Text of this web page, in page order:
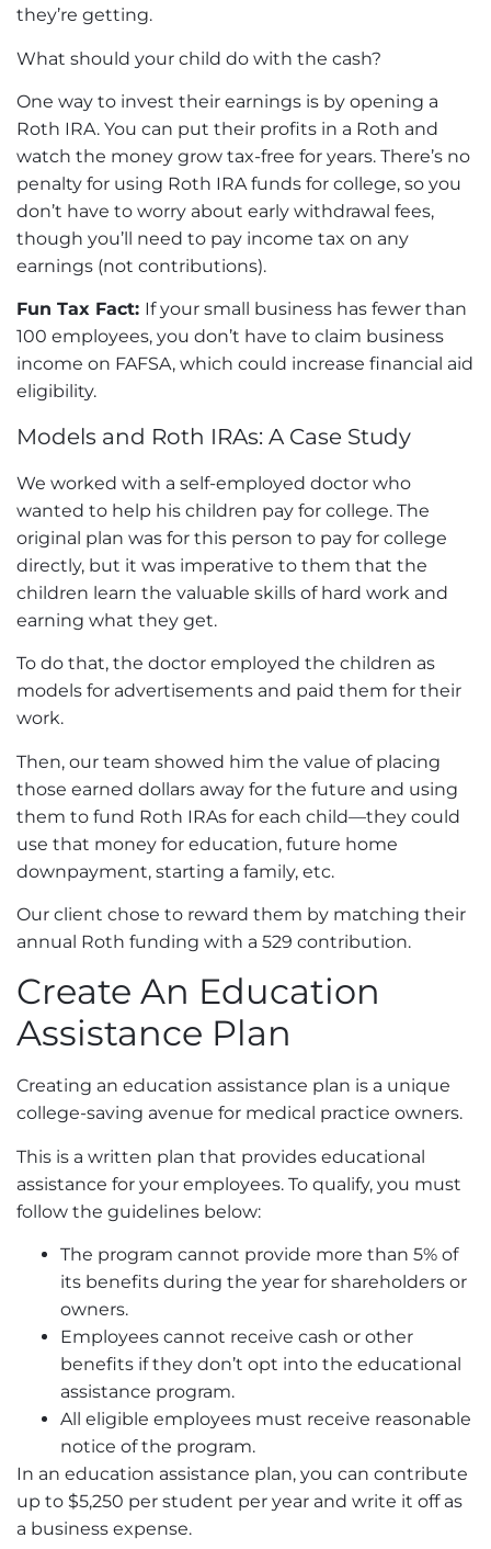
they’re getting.
What should your child do with the cash?
One way to invest their earnings is by opening a
Roth IRA. You can put their profits in a Roth and
watch the money grow tax-free for years. There’s no
penalty for using Roth IRA funds for college, so you
don’t have to worry about early withdrawal fees,
though you’ll need to pay income tax on any
earnings (not contributions).
Fun Tax Fact: If your small business has fewer than
100 employees, you don’t have to claim business
income on FAFSA, which could increase financial aid
eligibility.
Models and Roth IRAs: A Case Study
We worked with a self-employed doctor who
wanted to help his children pay for college. The
original plan was for this person to pay for college
directly, but it was imperative to them that the
children learn the valuable skills of hard work and
earning what they get.
To do that, the doctor employed the children as
models for advertisements and paid them for their
work.
Then, our team showed him the value of placing
those earned dollars away for the future and using
them to fund Roth IRAs for each child—they could
use that money for education, future home
downpayment, starting a family, etc.
Our client chose to reward them by matching their
annual Roth funding with a 529 contribution.
Create An Education
Assistance Plan
Creating an education assistance plan is a unique
college-saving avenue for medical practice owners.
This is a written plan that provides educational
assistance for your employees. To qualify, you must
follow the guidelines below:
The program cannot provide more than 5% of
its benefits during the year for shareholders or
owners.
Employees cannot receive cash or other
benefits if they don’t opt into the educational
assistance program.
All eligible employees must receive reasonable
notice of the program.
In an education assistance plan, you can contribute
up to $5,250 per student per year and write it off as
a business expense.